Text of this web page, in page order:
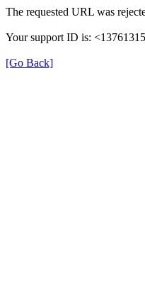
The requested URL was
Your support ID is:
[Go Back]